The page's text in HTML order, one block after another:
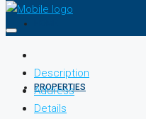
PROPERTIES
Description
Address
Details